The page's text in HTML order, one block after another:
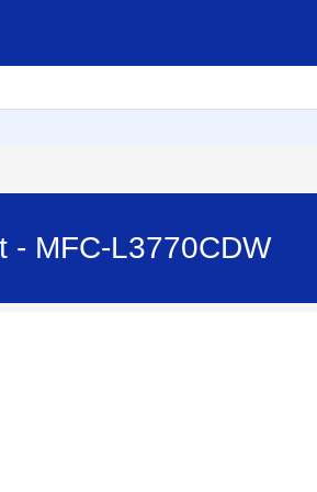
- MFC-L3770CDW